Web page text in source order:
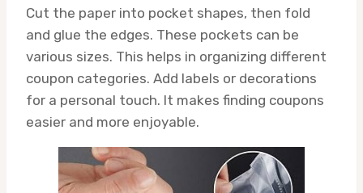
Cut the paper into pocket shapes, then fold
and glue the edges. These pockets can be
various sizes. This helps in organizing different
coupon categories. Add labels or decorations
for a personal touch. It makes finding coupons
easier and more enjoyable.